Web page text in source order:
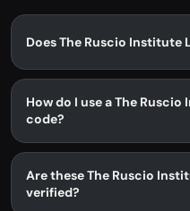
Does The Ruscio Institute
How do I use a The
code?
Are these The Ruscio
verified?